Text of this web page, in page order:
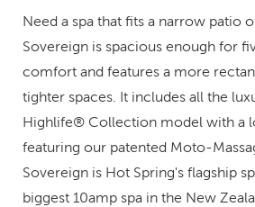
Need a spa that fits a narrow patio
Sovereign is spacious enough for
comfort and features a more
tighter spaces. It includes all the
Highlife® Collection model with a
featuring our patented Moto-
Sovereign is Hot Spring's flagship
biggest 10amp spa in the New